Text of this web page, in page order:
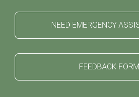
NEED EMERGENCY
FEEDBACK FORM